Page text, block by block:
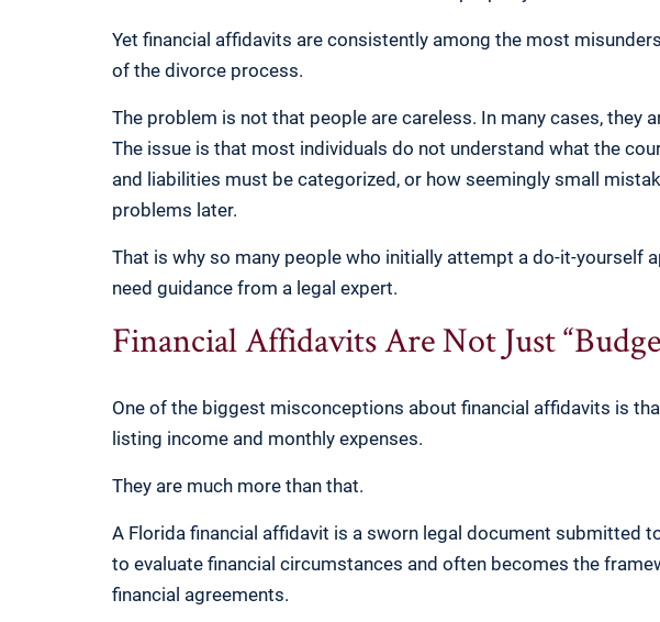
Yet financial affidavits are consistently among the most
of the divorce process.
The problem is not that people are careless. In many cases, they
The issue is that most individuals do not understand what the
and liabilities must be categorized, or how seemingly small
problems later.
That is why so many people who initially attempt a do-it-yourself
need guidance from a legal expert.
Financial Affidavits Are Not Just
One of the biggest misconceptions about financial affidavits is
listing income and monthly expenses.
They are much more than that.
A Florida financial affidavit is a sworn legal document submitted
to evaluate financial circumstances and often becomes the
financial agreements.